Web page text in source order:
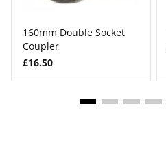
160mm Double Socket
Coupler
£16.50